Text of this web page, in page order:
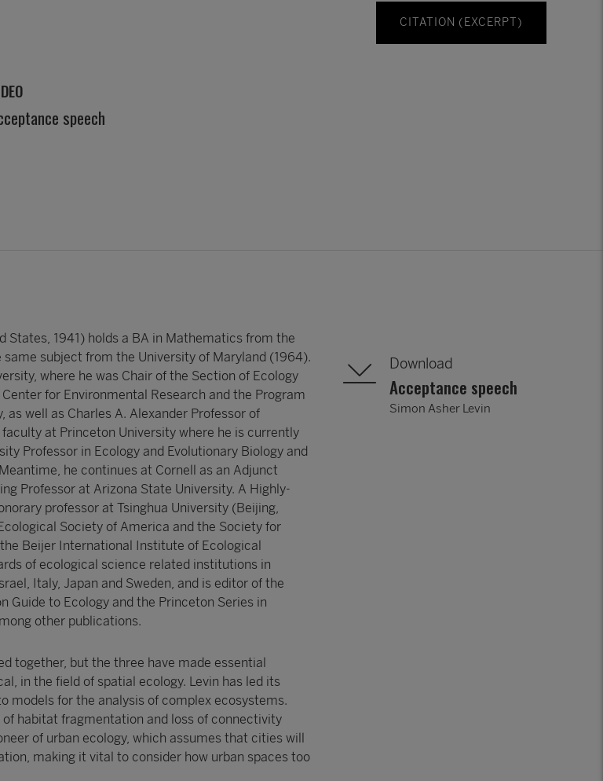
CITATION (EXCERPT)
speech
Download
Acceptance speech
Simon Asher Levin
States, 1941) holds a BA in Mathematics from the
same subject from the University of Maryland (1964).
where he was Chair of the Section of Ecology
for Environmental Research and the Program
well as Charles A. Alexander Professor of
at Princeton University where he is currently
Professor in Ecology and Evolutionary Biology and
he continues at Cornell as an Adjunct
Professor at Arizona State University. A Highly-
professor at Tsinghua University (Beijing,
Society of America and the Society for
Beijer International Institute of Ecological
of ecological science related institutions in
Italy, Japan and Sweden, and is editor of the
Guide to Ecology and the Princeton Series in
other publications.
together, but the three have made essential
in the field of spatial ecology. Levin has led its
models for the analysis of complex ecosystems.
habitat fragmentation and loss of connectivity
of urban ecology, which assumes that cities will
making it vital to consider how urban spaces too